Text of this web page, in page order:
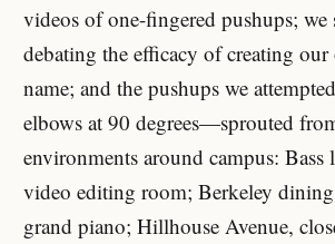
videos of one-fingered pushups;
debating the efficacy of creating
name; and the pushups we
elbows at 90 degrees—sprouted
environments around campus:
video editing room; Berkeley
grand piano; Hillhouse Avenue,